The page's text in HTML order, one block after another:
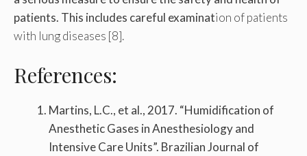
patients. This includes careful examination of patients
with lung diseases [8].
References:
Martins, L.C., et al., 2017. “Humidification of
Anesthetic Gases in Anesthesiology and
Intensive Care Units”. Brazilian Journal of